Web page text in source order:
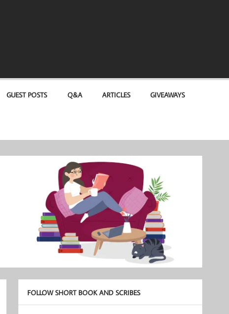
GUEST POSTS Q&A ARTICLES GIVEAWAYS
FOLLOW SHORT BOOK AND SCRIBES